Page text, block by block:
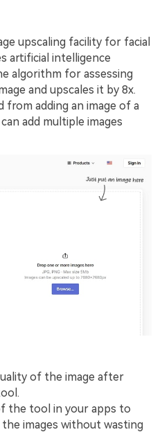
upscaling facility for facial
artificial intelligence
algorithm for assessing
and upscales it by 8x.
adding an image of a
add multiple images
of the image after
the tool in your apps to
images without wasting